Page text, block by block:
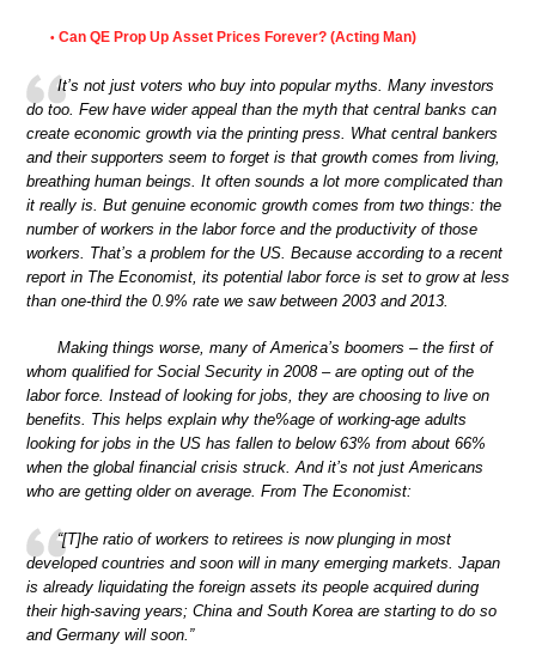
• Can QE Prop Up Asset Prices Forever? (Acting Man)
It’s not just voters who buy into popular myths. Many investors
do too. Few have wider appeal than the myth that central banks can
create economic growth via the printing press. What central bankers
and their supporters seem to forget is that growth comes from living,
breathing human beings. It often sounds a lot more complicated than
it really is. But genuine economic growth comes from two things: the
number of workers in the labor force and the productivity of those
workers. That’s a problem for the US. Because according to a recent
report in The Economist, its potential labor force is set to grow at less
than one-third the 0.9% rate we saw between 2003 and 2013.
Making things worse, many of America’s boomers – the first of
whom qualified for Social Security in 2008 – are opting out of the
labor force. Instead of looking for jobs, they are choosing to live on
benefits. This helps explain why the%age of working-age adults
looking for jobs in the US has fallen to below 63% from about 66%
when the global financial crisis struck. And it’s not just Americans
who are getting older on average. From The Economist:
“[T]he ratio of workers to retirees is now plunging in most
developed countries and soon will in many emerging markets. Japan
is already liquidating the foreign assets its people acquired during
their high-saving years; China and South Korea are starting to do so
and Germany will soon.”